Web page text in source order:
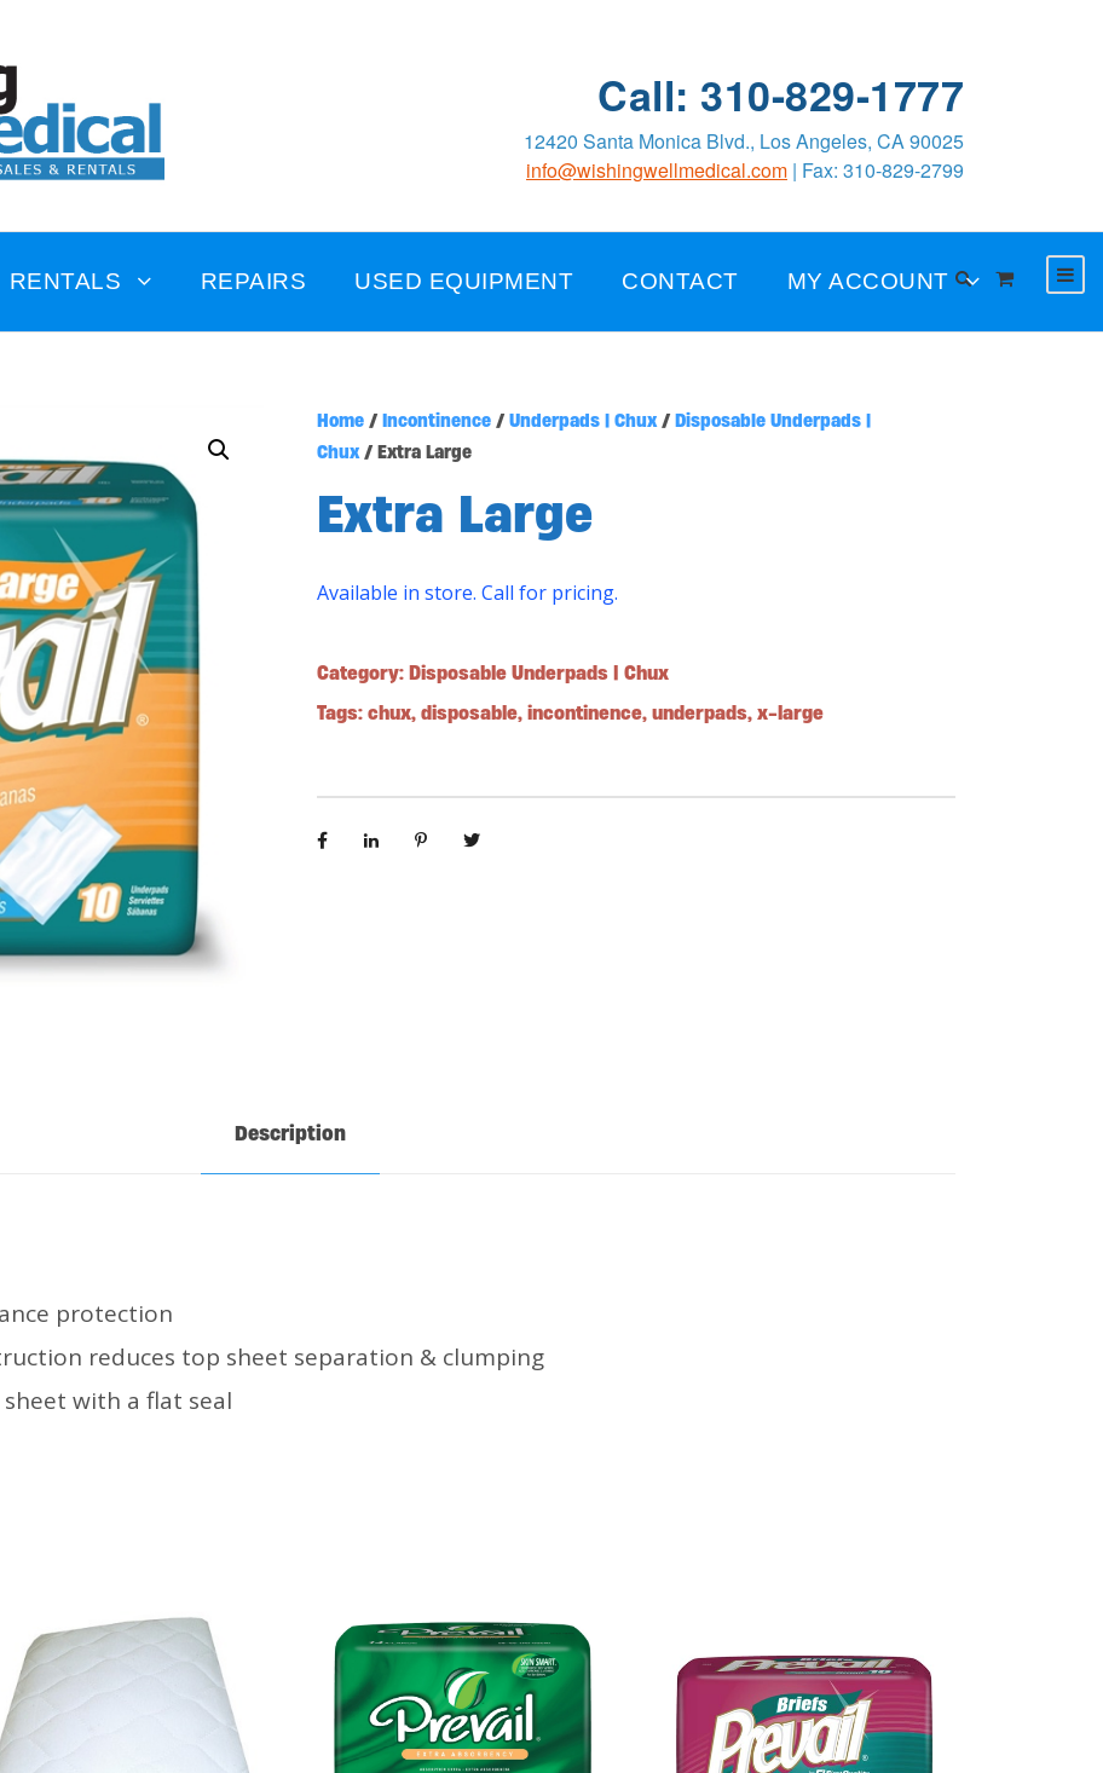
Call: 310-829-1777
12420 Santa Monica Blvd., Los Angeles, CA 90025
info@wishingwellmedical.com | Fax: 310-829-2799
RENTALS REPAIRS USED EQUIPMENT CONTACT MY ACCOUNT
Home / Incontinence / Underpads | Chux/ Disposable Underpads |
Chux/ Extra Large
Extra Large
Available in store. Call for pricing.
Category: Disposable Underpads | Chux
Tags: chux, disposable, incontinence, underpads, x-large
Description
protection
reduces top sheet separation & clumping
with a flat seal